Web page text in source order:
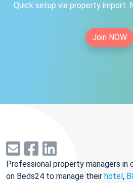
Quick setup via property import.
Join NOW
Professional property managers in
on Beds24 to manage their hotel,